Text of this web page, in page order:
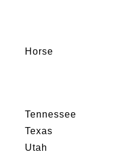
Horse
Tennessee
Texas
Utah